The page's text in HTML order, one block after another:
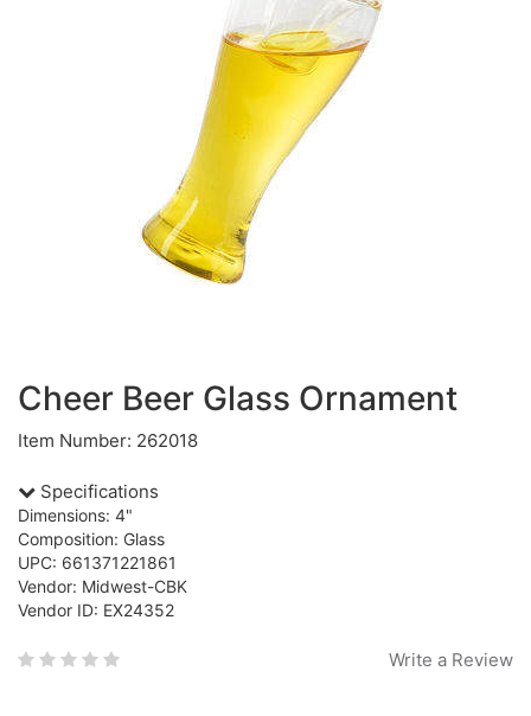
Cheer Beer Glass Ornament
Item Number: 262018
Specifications
Dimensions: 4"
Composition: Glass
UPC: 661371221861
Vendor: Midwest-CBK
Vendor ID: EX24352
Write a Review